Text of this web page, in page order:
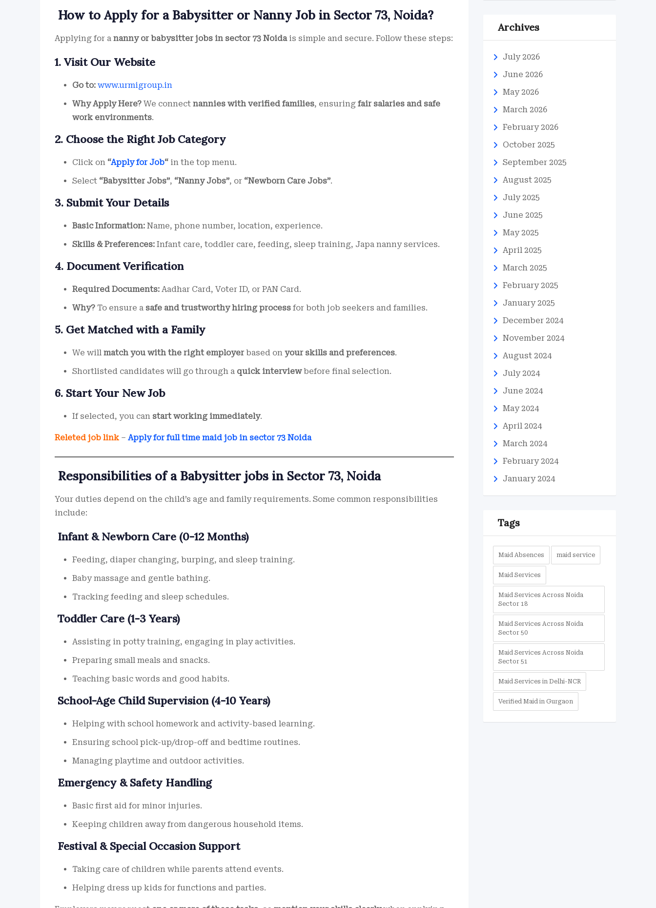
How to Apply for a Babysitter or Nanny Job in Sector 73, Noida?
Applying for a nanny or babysitter jobs in sector 73 Noida is simple and secure. Follow these steps:
1. Visit Our Website
Go to: www.urmigroup.in
Why Apply Here? We connect nannies with verified families, ensuring fair salaries and safe
work environments.
2. Choose the Right Job Category
Click on “Apply for Job“ in the top menu.
Select “Babysitter Jobs”, “Nanny Jobs”, or “Newborn Care Jobs”.
3. Submit Your Details
Basic Information: Name, phone number, location, experience.
Skills & Preferences: Infant care, toddler care, feeding, sleep training, Japa nanny services.
4. Document Verification
Required Documents: Aadhar Card, Voter ID, or PAN Card.
Why? To ensure a safe and trustworthy hiring process for both job seekers and families.
5. Get Matched with a Family
We will match you with the right employerbased on your skills and preferences.
Shortlisted candidates will go through a quick interviewbefore final selection.
6. Start Your New Job
If selected, you can start working immediately.
Releted job link – Apply for full time maid job in sector 73 Noida
Responsibilities of a Babysitter jobs in Sector 73, Noida
Your duties depend on the child’s age and family requirements. Some common responsibilities
include:
Infant & Newborn Care (0-12 Months)
Feeding, diaper changing, burping, and sleep training.
Baby massage and gentle bathing.
Tracking feeding and sleep schedules.
Toddler Care (1-3 Years)
Assisting in potty training, engaging in play activities.
Preparing small meals and snacks.
Teaching basic words and good habits.
School-Age Child Supervision (4-10 Years)
Helping with school homework and activity-based learning.
Ensuring school pick-up/drop-off and bedtime routines.
Managing playtime and outdoor activities.
Emergency & Safety Handling
Basic first aid for minor injuries.
Keeping children away from dangerous household items.
Festival & Special Occasion Support
Taking care of children while parents attend events.
Helping dress up kids for functions and parties.
Archives
July 2026
June 2026
May 2026
March 2026
February 2026
October 2025
September 2025
August 2025
July 2025
June 2025
May 2025
April 2025
March 2025
February 2025
January 2025
December 2024
November 2024
August 2024
July 2024
June 2024
May 2024
April 2024
March 2024
February 2024
January 2024
Tags
Maid Absences maid service
Maid Services
Maid Services Across Noida
Sector 18
Maid Services Across Noida
Sector 50
Maid Services Across Noida
Sector 51
Maid Services in Delhi-NCR
Verified Maid in Gurgaon